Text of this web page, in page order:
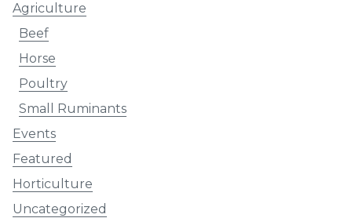
Agriculture
Beef
Horse
Poultry
Small Ruminants
Events
Featured
Horticulture
Uncategorized